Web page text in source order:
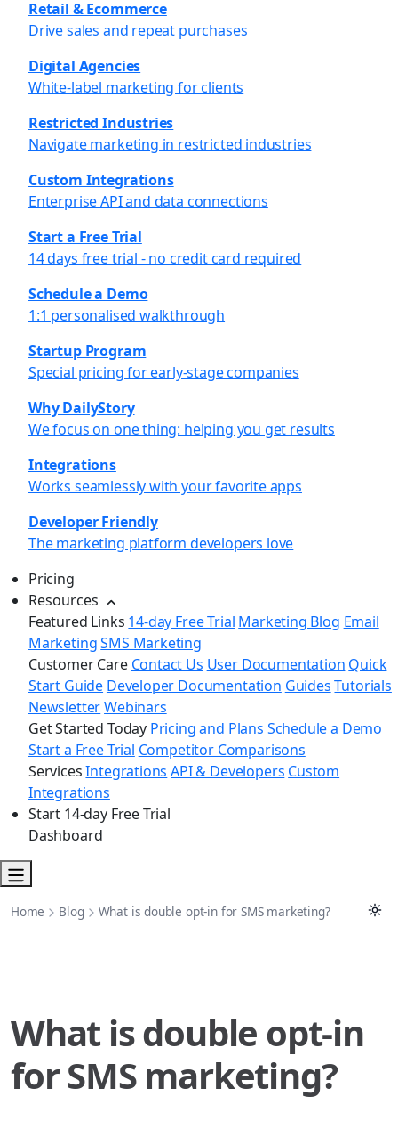
Retail & Ecommerce
Drive sales and repeat purchases
Digital Agencies
White-label marketing for clients
Restricted Industries
Navigate marketing in restricted industries
Custom Integrations
Enterprise API and data connections
Start a Free Trial
14 days free trial - no credit card required
Schedule a Demo
1:1 personalised walkthrough
Startup Program
Special pricing for early-stage companies
Why DailyStory
We focus on one thing: helping you get results
Integrations
Works seamlessly with your favorite apps
Developer Friendly
The marketing platform developers love
Pricing
Resources
Featured Links 14-day Free Trial Marketing Blog Email
MarketingSMS Marketing
Customer Care Contact Us User Documentation Quick
Start Guide Developer Documentation Guides Tutorials
NewsletterWebinars
Get Started Today Pricing and Plans Schedule a Demo
Start a Free Trial Competitor Comparisons
Services Integrations API & Developers Custom
Integrations
Start 14-day Free Trial
Dashboard
Home Blog What is double opt-in for SMS marketing?
What is double opt-in
for SMS marketing?